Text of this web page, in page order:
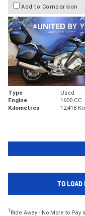
Add to Comparison
Type Used
Engine
1600 CC
Kilometres
12,418
TO LOAD
1 Ride Away - No More to